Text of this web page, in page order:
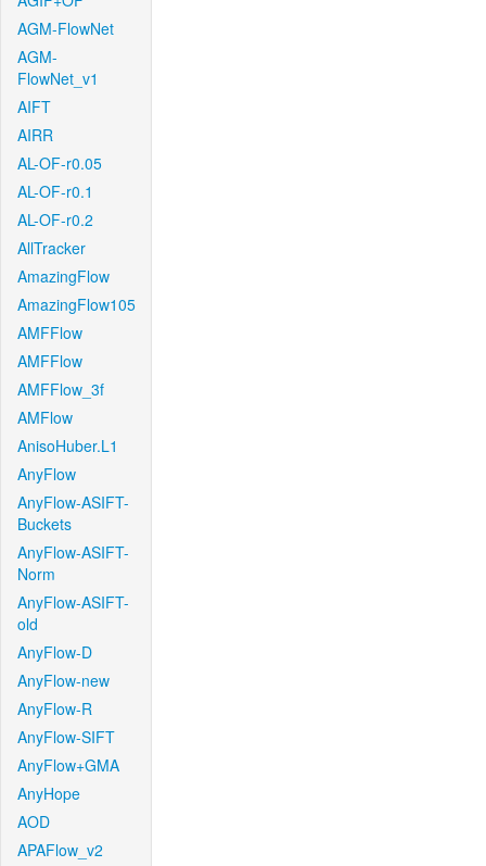
AGM-FlowNet
AGM-
FlowNet_v1
AIFT
AIRR
AL-OF-r0.05
AL-OF-r0.1
AL-OF-r0.2
AllTracker
AmazingFlow
AmazingFlow105
AMFFlow
AMFFlow
AMFFlow_3f
AMFlow
AnisoHuber.L1
AnyFlow
AnyFlow-ASIFT-
Buckets
AnyFlow-ASIFT-
Norm
AnyFlow-ASIFT-
old
AnyFlow-D
AnyFlow-new
AnyFlow-R
AnyFlow-SIFT
AnyFlow+GMA
AnyHope
AOD
APAFlow_v2